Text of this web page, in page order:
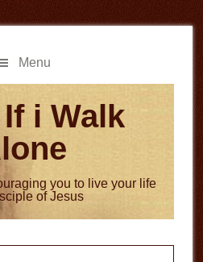
Menu
i Walk
you to live your life
of Jesus